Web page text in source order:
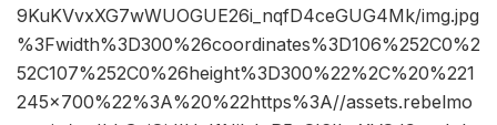
9KuKVvxXG7wWUOGUE26i_nqfD4ceGUG4Mk/img.jpg
%3Fwidth%3D300%26coordinates%3D106%252C0%2
52C107%252C0%26height%3D300%22%2C%20%221
245×700%22%3A%20%22https%3A//assets.rebelmo